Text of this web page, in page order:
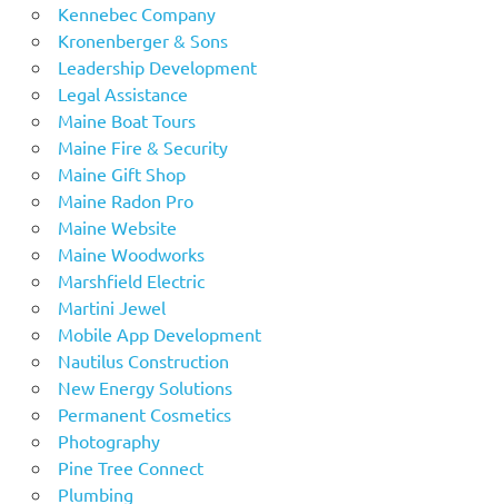
Kennebec Company
Kronenberger & Sons
Leadership Development
Legal Assistance
Maine Boat Tours
Maine Fire & Security
Maine Gift Shop
Maine Radon Pro
Maine Website
Maine Woodworks
Marshfield Electric
Martini Jewel
Mobile App Development
Nautilus Construction
New Energy Solutions
Permanent Cosmetics
Photography
Pine Tree Connect
Plumbing